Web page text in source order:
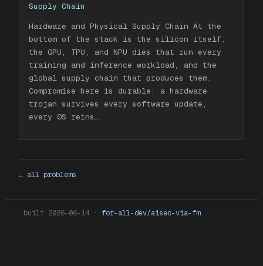
Supply Chain
Hardware and Physical Supply Chain At the
bottom of the stack is the silicon itself:
the GPU, TPU, and NPU dies that run every
training and inference workload, and the
global supply chain that produces them.
Compromise here is durable: a hardware
trojan survives every software update,
every OS reins…
← all problems
built 2026-06-14 · for-all-dev/aisec-via-fm